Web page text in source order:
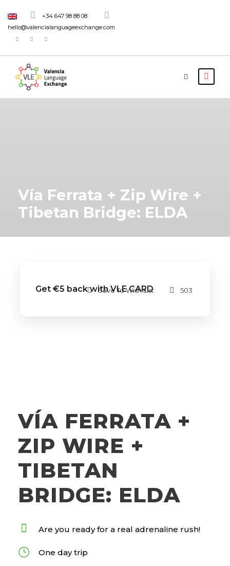
+34 647 98 88 08
hello@valencialanguageexchange.com
Vía Ferrata + Zip Wire +
Tibetan Bridge: ELDA
Get €5 back with VLE CARD
Save To Wish List 503
VÍA FERRATA +
ZIP WIRE +
TIBETAN
BRIDGE: ELDA
Are you ready for a real adrenaline rush!
One day trip